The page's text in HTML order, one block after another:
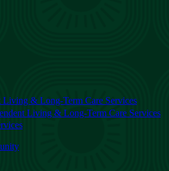
Living & Long-Term Care Services
Living & Long-Term Care Services